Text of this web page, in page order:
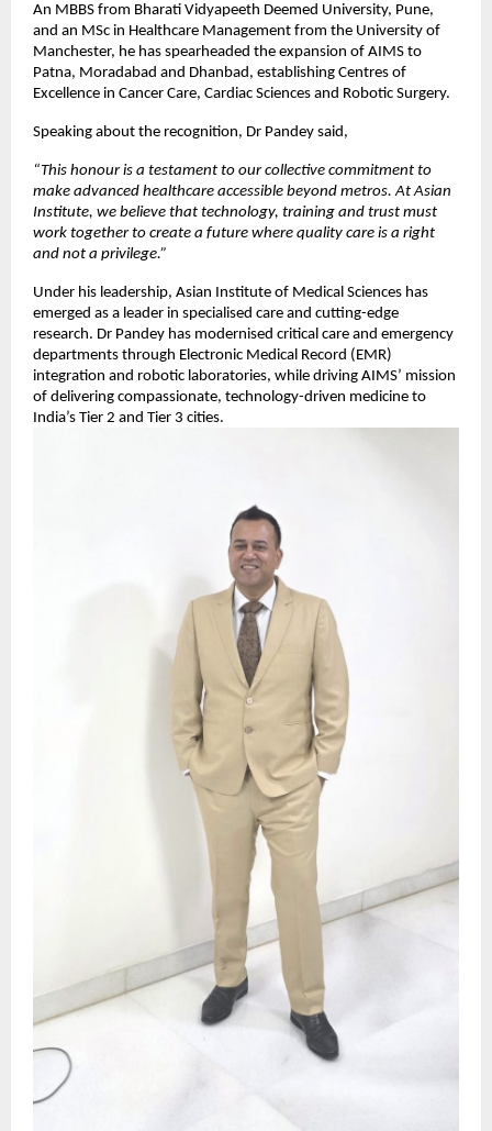
An MBBS from Bharati Vidyapeeth Deemed University, Pune,
and an MSc in Healthcare Management from the University of
Manchester, he has spearheaded the expansion of AIMS to
Patna, Moradabad and Dhanbad, establishing Centres of
Excellence in Cancer Care, Cardiac Sciences and Robotic Surgery.
Speaking about the recognition, Dr Pandey said,
“This honour is a testament to our collective commitment to
make advanced healthcare accessible beyond metros. At Asian
Institute, we believe that technology, training and trust must
work together to create a future where quality care is a right
and not a privilege.”
Under his leadership, Asian Institute of Medical Sciences has
emerged as a leader in specialised care and cutting-edge
research. Dr Pandey has modernised critical care and emergency
departments through Electronic Medical Record (EMR)
integration and robotic laboratories, while driving AIMS’ mission
of delivering compassionate, technology-driven medicine to
India’s Tier 2 and Tier 3 cities.